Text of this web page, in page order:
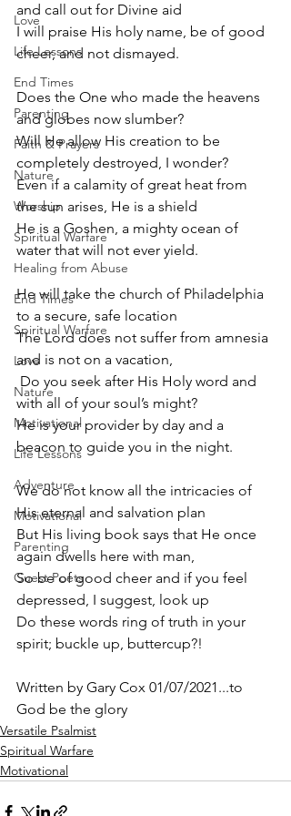
Love
Life Lessons
End Times
Parenting
Faith & Prayers
Nature
Worship
Spiritual Warfare
Healing from Abuse
End Times
Spiritual Warfare
Love
Nature
Motivational
Life Lessons
Adventure
Motivational
Parenting
Guest Poets
and call out for Divine aid
I will praise His holy name, be of good
cheer, and not dismayed.
Does the One who made the heavens
and globes now slumber?
Will He allow His creation to be
completely destroyed, I wonder?
Even if a calamity of great heat from
the sun arises, He is a shield
He is a Goshen, a mighty ocean of
water that will not ever yield.
He will take the church of Philadelphia
to a secure, safe location
The Lord does not suffer from amnesia
and is not on a vacation,
with all of your soul’s might?
He is your provider by day and a
beacon to guide you in the night.
We do not know all the intricacies of
His eternal and salvation plan
But His living book says that He once
again dwells here with man,
So be of good cheer and if you feel
depressed, I suggest, look up
Do these words ring of truth in your
spirit; buckle up, buttercup?!
Written by Gary Cox 01/07/2021...to
God be the glory
Versatile Psalmist
Spiritual Warfare
Motivational